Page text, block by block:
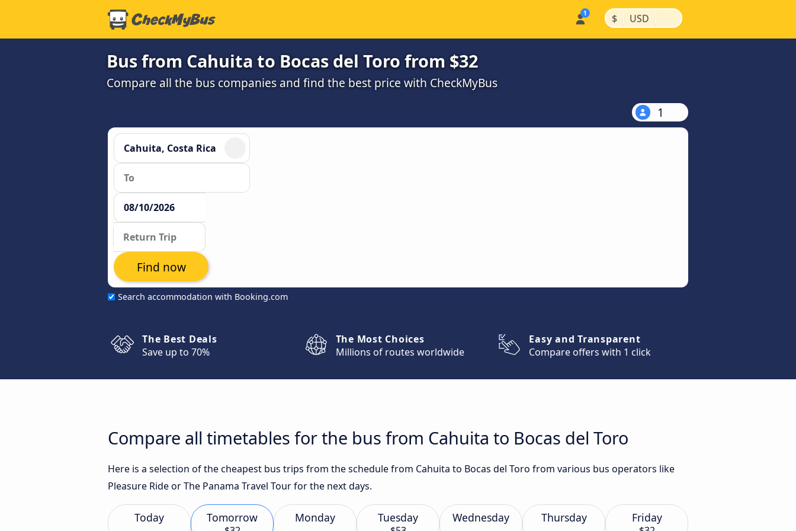
$ | USD |
Bus from Cahuita to Bocas del Toro from $32
Compare all the bus companies and find the best price with CheckMyBus
1
Search accommodation with Booking.com
Find now
The Best Deals
Save up to 70%
The Most Choices
Millions of routes worldwide
Easy and Transparent
Compare offers with 1 click
Compare all timetables for the bus from Cahuita to Bocas del Toro
Here is a selection of the cheapest bus trips from the schedule from Cahuita to Bocas del Toro from various bus operators like
Pleasure Ride or The Panama Travel Tour for the next days.
Today Tomorrow Monday Tuesday Wednesday Thursday Friday